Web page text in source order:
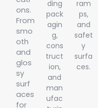
ons.
From
smo
oth
and
glos
sy
surf
aces
for
ding
pack
agin
g,
cons
truct
ion,
and
man
ufac
ram
ps,
and
safet
y
surfa
ces.